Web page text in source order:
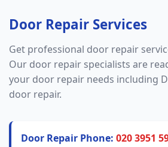
Door Repair Services
Get professional door repair
Our door repair specialists are
your door repair needs including
door repair.
Door Repair Phone: 020 3951